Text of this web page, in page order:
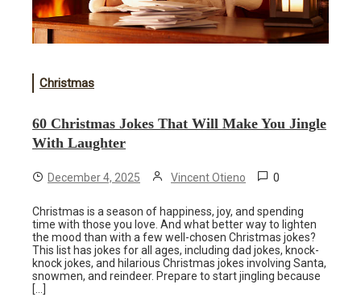
Christmas
60 Christmas Jokes That Will Make You Jingle
With Laughter
December 4, 2025 Vincent Otieno 0
Christmas is a season of happiness, joy, and spending
time with those you love. And what better way to lighten
the mood than with a few well-chosen Christmas jokes?
This list has jokes for all ages, including dad jokes, knock-
knock jokes, and hilarious Christmas jokes involving Santa,
snowmen, and reindeer. Prepare to start jingling because
[…]